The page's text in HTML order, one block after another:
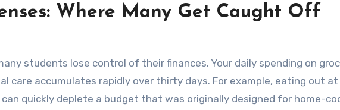
Where Many Get Caught Off
students lose control of their finances. Your daily spending on
care accumulates rapidly over thirty days. For example, eating out at
quickly deplete a budget that was originally designed for home-